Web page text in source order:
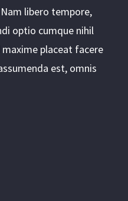
libero tempore,
optio cumque nihil
placeat facere
est, omnis